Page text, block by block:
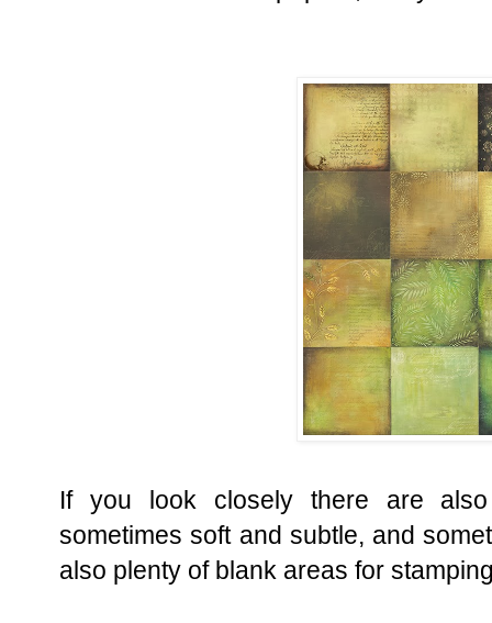
If you look closely there are
sometimes soft and subtle, and
also plenty of blank areas for